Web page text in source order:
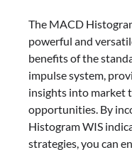
The MACD
powerful and
benefits of the
impulse system,
insights into market
opportunities. By
Histogram WIS
strategies, you can